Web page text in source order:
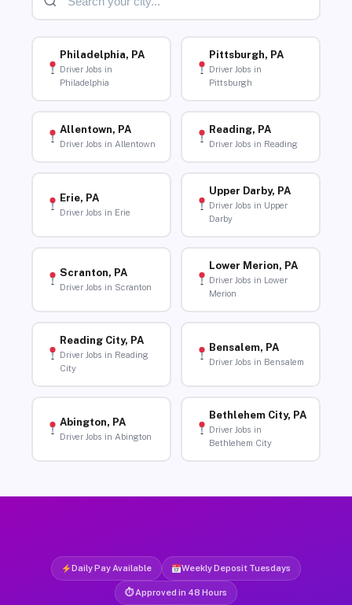
Philadelphia, PA
Driver Jobs in
Philadelphia
Pittsburgh, PA
Driver Jobs in
Pittsburgh
Allentown, PA
Driver Jobs in Allentown
Reading, PA
Driver Jobs in Reading
Erie, PA
Driver Jobs in Erie
Upper Darby, PA
Driver Jobs in Upper
Darby
Scranton, PA
Driver Jobs in Scranton
Lower Merion, PA
Driver Jobs in Lower
Merion
Reading City, PA
Driver Jobs in Reading
City
Bensalem, PA
Driver Jobs in Bensalem
Abington, PA
Driver Jobs in Abington
Bethlehem City, PA
Driver Jobs in
Bethlehem City
Daily Pay Available Weekly Deposit Tuesdays
⏱ Approved in 48 Hours